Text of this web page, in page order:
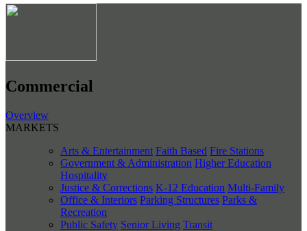
Commercial
Overview
MARKETS
Arts & Entertainment Faith Based Fire Stations
Government & Administration Higher Education
Hospitality
Justice & Corrections K-12 Education Multi-Family
Office & Interiors Parking Structures Parks &
Recreation
Public Safety Senior Living Transit